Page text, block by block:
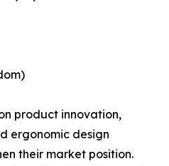
product innovation,
ergonomic design
their market position.